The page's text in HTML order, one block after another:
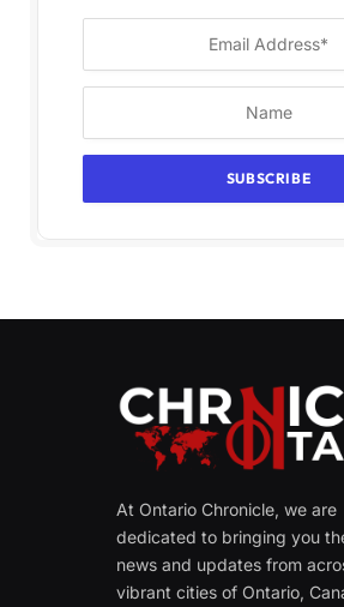
At Ontario Chronicle, we are
dedicated to bringing you
news and updates from
vibrant cities of Ontario,